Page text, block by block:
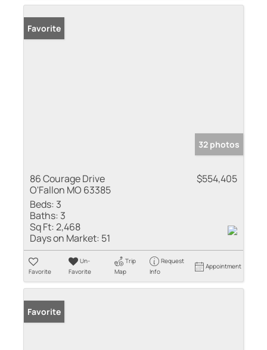
Favorite
32 photos
86 Courage Drive
O'Fallon MO 63385
$554,405
Beds: 3
Baths: 3
Sq Ft:2,468
Days on Market: 51
Favorite
Un-
Favorite
Trip
Map
Request
Info
Appointment
Favorite